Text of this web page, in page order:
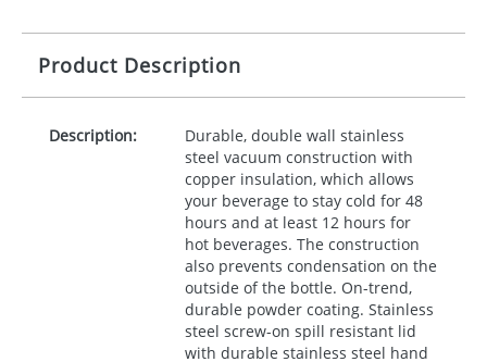
Product Description
Description:
Durable, double wall stainless
steel vacuum construction with
copper insulation, which allows
your beverage to stay cold for 48
hours and at least 12 hours for
hot beverages. The construction
also prevents condensation on the
outside of the bottle. On-trend,
durable powder coating. Stainless
steel screw-on spill resistant lid
with durable stainless steel hand